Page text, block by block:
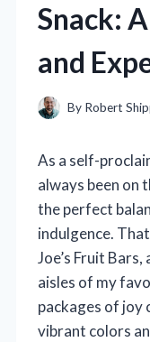
Snack:
and
By Robert
As a self-
always been
the perfect
indulgence.
Joe’s Fruit
aisles of my
packages of joy
vibrant colors